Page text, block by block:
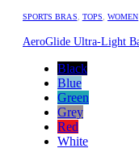
SPORTS BRAS TOPS WOMEN
Black
Blue
Green
Grey
Red
White